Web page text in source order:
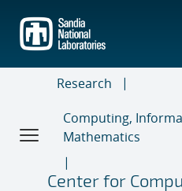
main
content
Research
Computing,
Mathematics
Center for